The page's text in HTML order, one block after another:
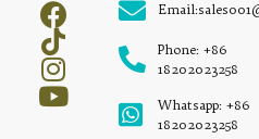
Phone: +86
18202023258
Whatsapp: +86
18202023258